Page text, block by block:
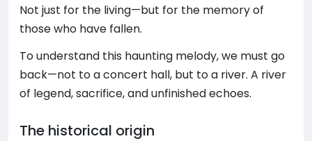
Not just for the living—but for the memory of
those who have fallen.
To understand this haunting melody, we must go
back—not to a concert hall, but to a river. A river
of legend, sacrifice, and unfinished echoes.
The historical origin